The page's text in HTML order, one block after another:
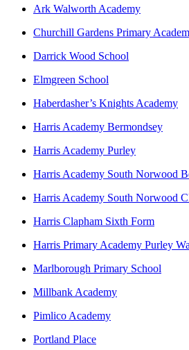
Ark Walworth Academy
Churchill Gardens Primary
Darrick Wood School
Elmgreen School
Haberdasher’s Knights Academy
Harris Academy Bermondsey
Harris Academy Purley
Harris Academy South Norwood
Harris Academy South Norwood
Harris Clapham Sixth Form
Harris Primary Academy Purley
Marlborough Primary School
Millbank Academy
Pimlico Academy
Portland Place